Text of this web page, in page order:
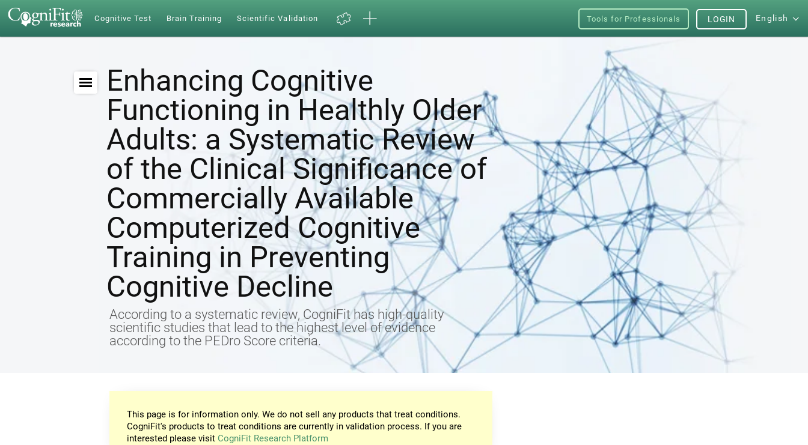
Cognitive Test Brain Training Scientific Validation Tools for Professionals English
LOGIN
Enhancing Cognitive
Functioning in Healthly Older
Adults: a Systematic Review
of the Clinical Significance of
Commercially Available
Computerized Cognitive
Training in Preventing
Cognitive Decline
According to a systematic review, CogniFit has high-quality
scientific studies that lead to the highest level of evidence
according to the PEDro Score criteria.
This page is for information only. We do not sell any products that treat conditions.
CogniFit's products to treat conditions are currently in validation process. If you are
interested please visit CogniFit Research Platform